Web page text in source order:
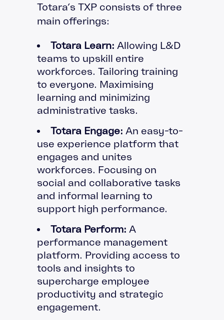
Totara’s TXP consists of three
main offerings:
Totara Learn: Allowing L&D
teams to upskill entire
workforces. Tailoring training
to everyone. Maximising
learning and minimizing
administrative tasks.
Totara Engage: An easy-to-
use experience platform that
engages and unites
workforces. Focusing on
social and collaborative tasks
and informal learning to
support high performance.
Totara Perform: A
performance management
platform. Providing access to
tools and insights to
supercharge employee
productivity and strategic
engagement.